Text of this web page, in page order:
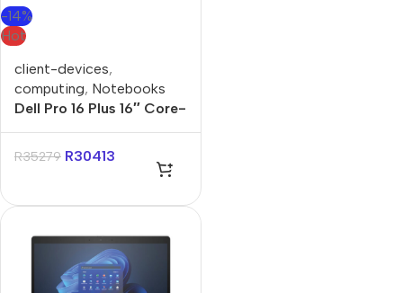
-14%
Hot
client-devices,
computing, Notebooks
Dell Pro 16 Plus 16″ Core-
Pro Notebook
R35279 R30413